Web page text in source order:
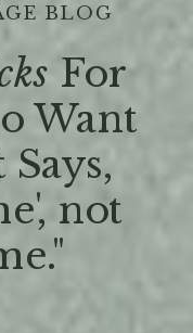
For
Want
not
BLOG